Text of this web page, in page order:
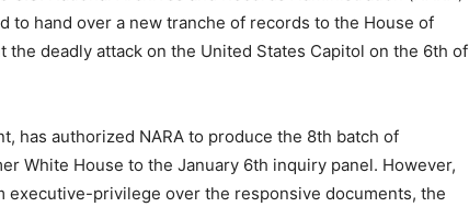
to hand over a new tranche of records to the House of
the deadly attack on the United States Capitol on the 6th of
has authorized NARA to produce the 8th batch of
White House to the January 6th inquiry panel. However,
executive-privilege over the responsive documents, the